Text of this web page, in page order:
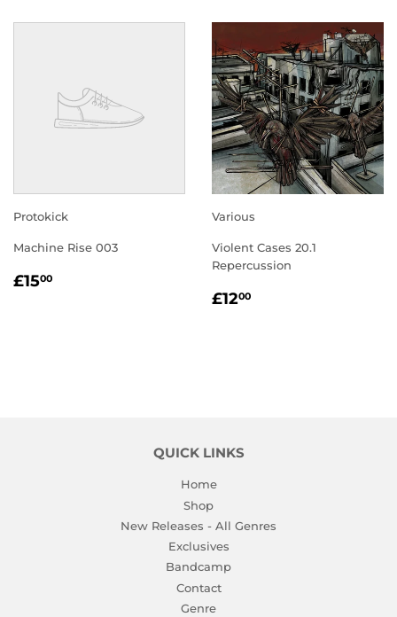
Protokick
Machine Rise 003
REGULAR
£1500
Various
Violent Cases 20.1
Repercussion
REGULAR
£1200
QUICK LINKS
Home
Shop
New Releases - All Genres
Exclusives
Bandcamp
Contact
Genre